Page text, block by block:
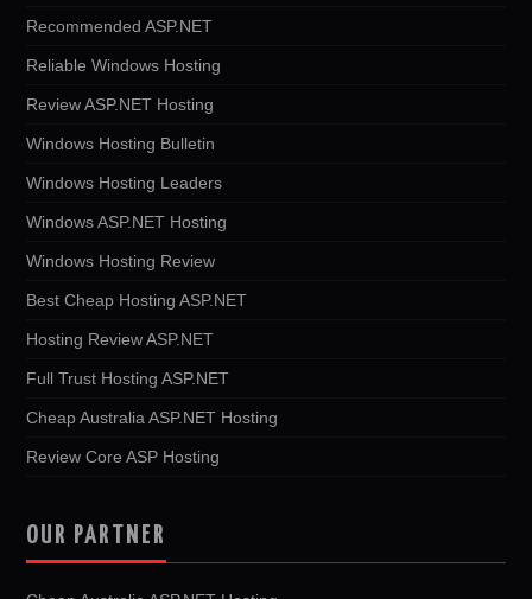
Recommended ASP.NET
Reliable Windows Hosting
Review ASP.NET Hosting
Windows Hosting Bulletin
Windows Hosting Leaders
Windows ASP.NET Hosting
Windows Hosting Review
Best Cheap Hosting ASP.NET
Hosting Review ASP.NET
Full Trust Hosting ASP.NET
Cheap Australia ASP.NET Hosting
Review Core ASP Hosting
OUR PARTNER